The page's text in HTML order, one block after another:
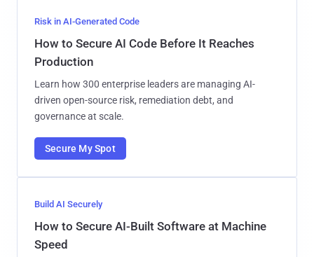
Risk in AI-Generated Code
How to Secure AI Code Before It Reaches
Production
Learn how 300 enterprise leaders are managing AI-
driven open-source risk, remediation debt, and
governance at scale.
Secure My Spot
Build AI Securely
How to Secure AI-Built Software at Machine
Speed